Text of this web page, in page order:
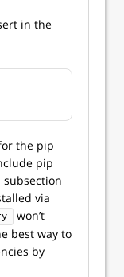
in the
for the pip
pip
subsection
via
won’t
best way to
by